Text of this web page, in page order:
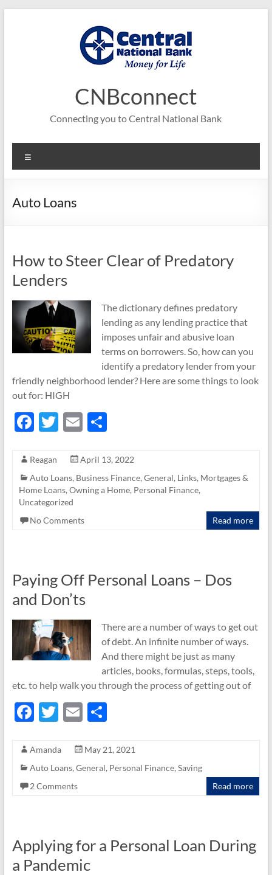
CNBconnect
Connecting you to Central National Bank
Auto Loans
How to Steer Clear of Predatory
Lenders
The dictionary defines predatory
lending as any lending practice that
imposes unfair and abusive loan
terms on borrowers. So, how can you
identify a predatory lender from your
friendly neighborhood lender? Here are some things to look
out for: HIGH
F
e
b
o
o
T
itt
er
E
ail
S
ar
e
Reagan
April 13, 2022
Auto Loans, Business Finance, General, Links, Mortgages &
Home Loans, Owning a Home, Personal Finance,
Uncategorized
No Comments
Read more
Paying Off Personal Loans – Dos
and Don’ts
There are a number of ways to get out
of debt. An infinite number of ways.
And there might be just as many
articles, books, formulas, steps, tools,
etc. to help walk you through the process of getting out of
F
e
b
o
T
itt
er
E
ail
S
ar
e
Amanda
May 21, 2021
Auto Loans, General, Personal Finance, Saving
2 Comments
Read more
Applying for a Personal Loan During
a Pandemic